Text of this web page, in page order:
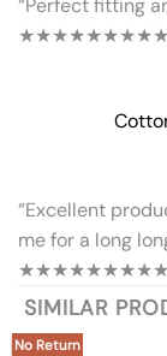
“Perfect fitting
★★★★★
“Excellent
me for a long
★★★★★
SIMILAR
No Return